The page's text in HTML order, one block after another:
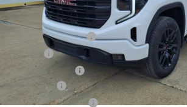
Less
Documentation Fee
Franks' Discount
Bonus Cash
Purchase Allowance